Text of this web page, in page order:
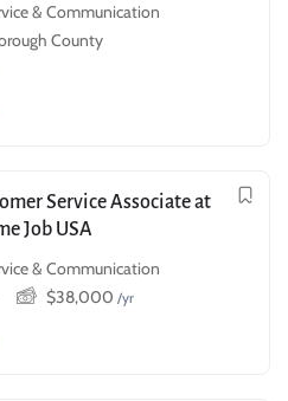
& Communication
County
Service Associate at
Job USA
& Communication
$38,000 /yr